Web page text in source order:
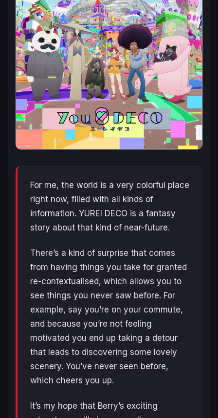
For me, the world is a very colorful place
right now, filled with all kinds of
information. YUREI DECO is a fantasy
story about that kind of near-future.
There’s a kind of surprise that comes
from having things you take for granted
re-contextualised, which allows you to
see things you never saw before. For
example, say you’re on your commute,
and because you’re not feeling
motivated you end up taking a detour
that leads to discovering some lovely
scenery. You’ve never seen before,
which cheers you up.
It’s my hope that Berry’s exciting